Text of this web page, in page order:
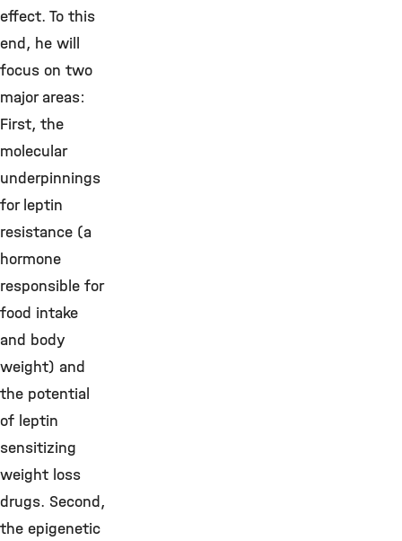
effect. To this
end, he will
focus on two
major areas:
First, the
molecular
underpinnings
for leptin
resistance (a
hormone
responsible for
food intake
and body
weight) and
the potential
of leptin
sensitizing
weight loss
drugs. Second,
the epigenetic